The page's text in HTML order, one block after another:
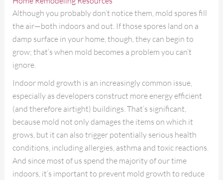
Although you probably don’t notice them, mold spores fill
the air—both indoors and out. If those spores land on a
damp surface in your home, though, they can begin to
grow; that’s when mold becomes a problem you can’t
ignore.
Indoor mold growth is an increasingly common issue,
especially as developers construct more energy efficient
(and therefore airtight) buildings. That’s significant,
because mold not only damages the items on which it
grows, but it can also trigger potentially serious health
conditions, including allergies, asthma and toxic reactions.
And since most of us spend the majority of our time
indoors, it’s important to prevent mold growth to reduce